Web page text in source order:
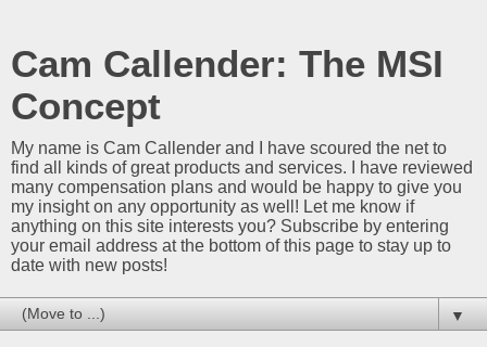
Cam Callender: The MSI
Concept
My name is Cam Callender and I have scoured the net to
find all kinds of great products and services. I have reviewed
many compensation plans and would be happy to give you
my insight on any opportunity as well! Let me know if
anything on this site interests you? Subscribe by entering
your email address at the bottom of this page to stay up to
date with new posts!
▼